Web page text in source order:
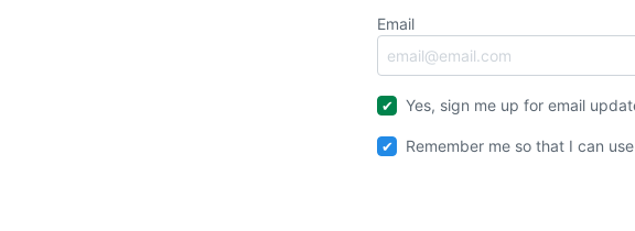
Email
Yes, sign me up for email
Remember me so that I can